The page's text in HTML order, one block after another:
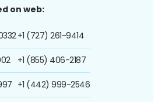
on web:
+1 (727) 261-9414
+1 (855) 406-2187
+1 (442) 999-2546